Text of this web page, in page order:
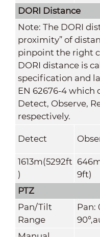
DORI Distance
Note: The DORI
proximity” of
pinpoint the right
DORI distance is
specification and
EN 62676-4
Detect, Observe,
respectively.
Detect
1613m(5292ft
)
9ft)
PTZ
Pan/Tilt
Range
Pan: